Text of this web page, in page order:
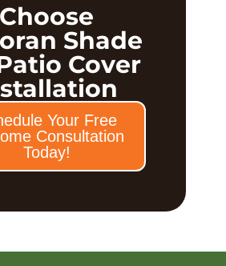
Choose
Shade
Cover
Your Free
Consultation
Today!